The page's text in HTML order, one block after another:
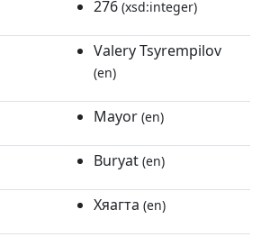
276 (xsd:integer)
Valery Tsyrempilov
(en)
Mayor (en)
Buryat (en)
Хяагта (en)